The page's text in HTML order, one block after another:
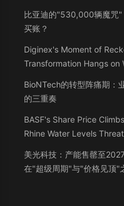
比亚迪的"530,000辆魔咒"
买账？
Diginex's Moment of
Transformation Hangs on
BioNTech的转型阵痛期：
的三重奏
BASF's Share Price
Rhine Water Levels
美光科技：产能售罄至
在"超级周期"与"价格见顶"